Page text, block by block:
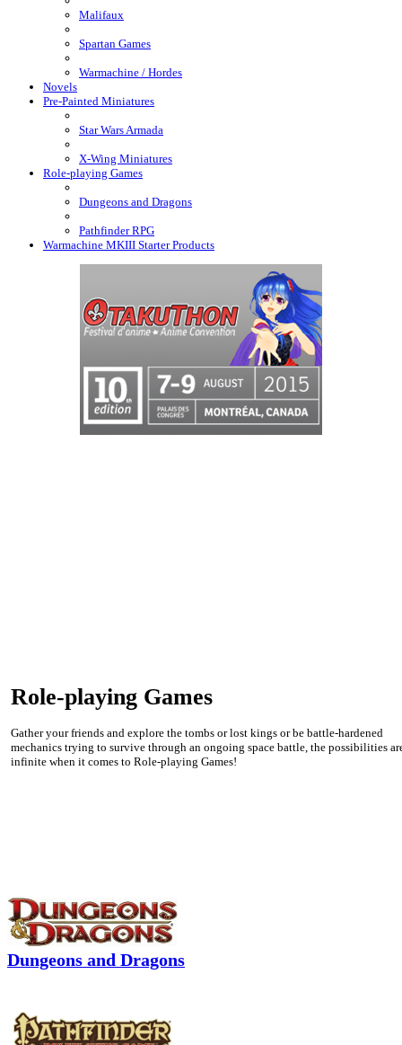
Malifaux
Spartan Games
Warmachine / Hordes
Novels
Pre-Painted Miniatures
Star Wars Armada
X-Wing Miniatures
Role-playing Games
Dungeons and Dragons
Pathfinder RPG
Warmachine MKIII Starter Products
Role-playing Games
Gather your friends and explore the tombs or lost kings or be battle-hardened
mechanics trying to survive through an ongoing space battle, the possibilities
infinite when it comes to Role-playing Games!
Dungeons and Dragons